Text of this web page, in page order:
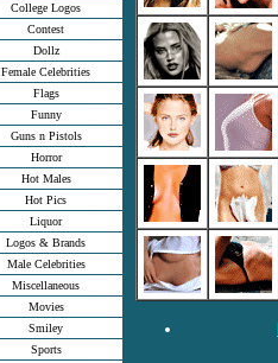
College Logos
Contest
Dollz
Female Celebrities
Flags
Funny
Guns n Pistols
Horror
Hot Males
Hot Pics
Liquor
Logos & Brands
Male Celebrities
Miscellaneous
Movies
Smiley
Sports